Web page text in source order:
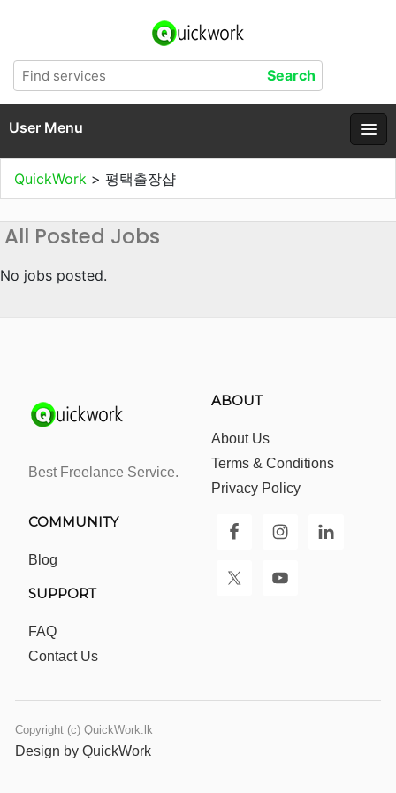
User Menu
QuickWork > 평택출장샵
All Posted Jobs
No jobs posted.
Best Freelance Service.
ABOUT
About Us
Terms & Conditions
Privacy Policy
COMMUNITY
Blog
SUPPORT
FAQ
Contact Us
Copyright (c) QuickWork.lk
Design by QuickWork